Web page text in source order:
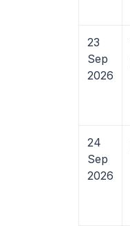
23
Sep
2026
24
Sep
2026